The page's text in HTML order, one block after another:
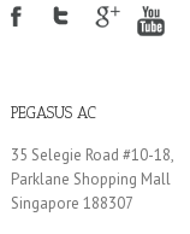
PEGASUS AC
35 Selegie Road #10-18,
Parklane Shopping Mall
Singapore 188307